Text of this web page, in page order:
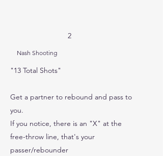
2
Nash Shooting
"13 Total Shots"
Get a partner to rebound and pass to
you.
If you notice, there is an "X" at the
free-throw line, that's your
passer/rebounder